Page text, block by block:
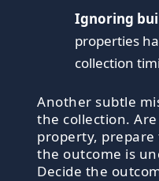
Ignoring
properties
collection
Another subtle
the collection.
property, prepare
the outcome is
Decide the